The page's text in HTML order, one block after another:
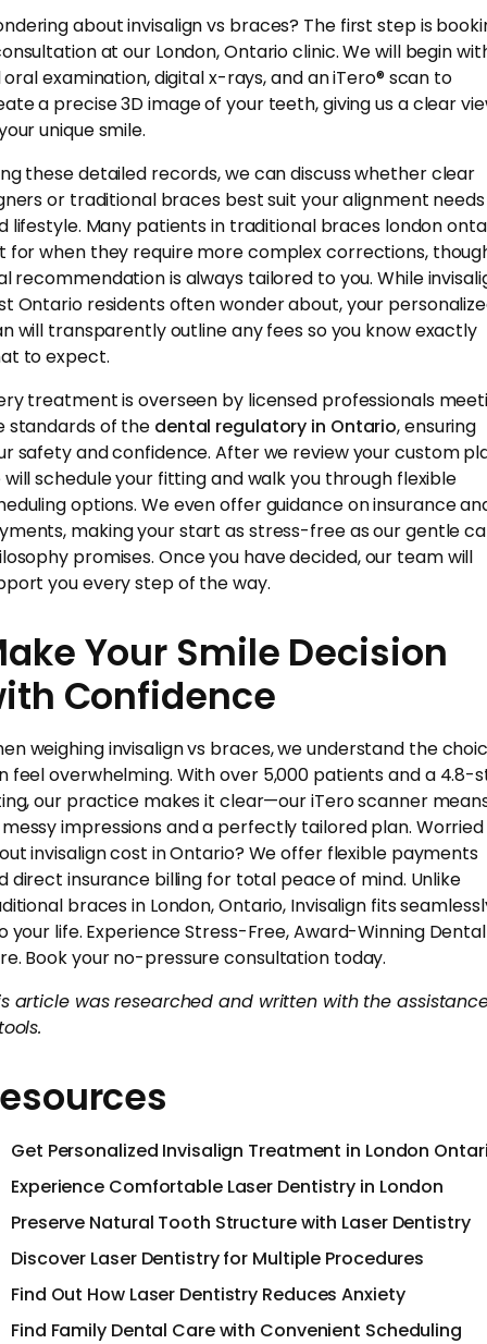
about invisalign vs braces? The first step is
at our London, Ontario clinic. We will begin
oral examination, digital x-rays, and an iTero® scan to
a precise 3D image of your teeth, giving us a clear
unique smile.
these detailed records, we can discuss whether clear
or traditional braces best suit your alignment needs
lifestyle. Many patients in traditional braces london
for when they require more complex corrections,
recommendation is always tailored to you. While
Ontario residents often wonder about, your
will transparently outline any fees so you know exactly
to expect.
treatment is overseen by licensed professionals
standards of the dental regulatory in Ontario, ensuring
safety and confidence. After we review your custom
will schedule your fitting and walk you through flexible
options. We even offer guidance on insurance
making your start as stress-free as our gentle
promises. Once you have decided, our team will
you every step of the way.
Your Smile Decision
Confidence
weighing invisalign vs braces, we understand the
feel overwhelming. With over 5,000 patients and a 4.8-
our practice makes it clear—our iTero scanner
impressions and a perfectly tailored plan. Worried
invisalign cost in Ontario? We offer flexible payments
direct insurance billing for total peace of mind. Unlike
braces in London, Ontario, Invisalign fits
your life. Experience Stress-Free, Award-Winning Dental
Book your no-pressure consultation today.
article was researched and written with the
Get Personalized Invisalign Treatment in London
Experience Comfortable Laser Dentistry in London
Preserve Natural Tooth Structure with Laser Dentistry
Discover Laser Dentistry for Multiple Procedures
Find Out How Laser Dentistry Reduces Anxiety
Find Family Dental Care with Convenient Scheduling